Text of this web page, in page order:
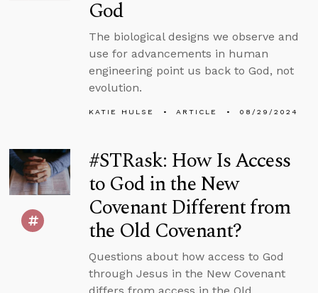
God
The biological designs we observe and
use for advancements in human
engineering point us back to God, not
evolution.
KATIE HULSE ARTICLE 08/29/2024
#STRask: How Is Access
to God in the New
Covenant Different from
the Old Covenant?
Questions about how access to God
through Jesus in the New Covenant